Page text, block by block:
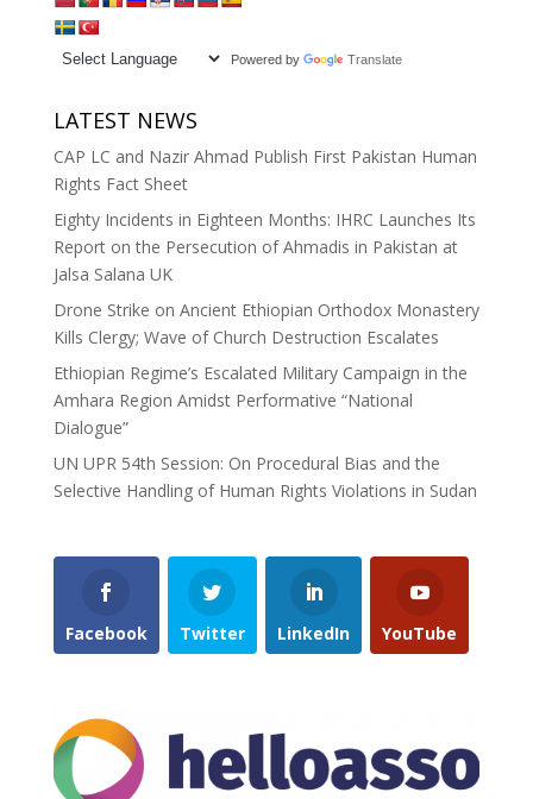
Powered by Translate
LATEST NEWS
CAP LC and Nazir Ahmad Publish First Pakistan Human
Rights Fact Sheet
Eighty Incidents in Eighteen Months: IHRC Launches Its
Report on the Persecution of Ahmadis in Pakistan at
Jalsa Salana UK
Drone Strike on Ancient Ethiopian Orthodox Monastery
Kills Clergy; Wave of Church Destruction Escalates
Ethiopian Regime’s Escalated Military Campaign in the
Amhara Region Amidst Performative “National
Dialogue”
UN UPR 54th Session: On Procedural Bias and the
Selective Handling of Human Rights Violations in Sudan
Facebook Twitter LinkedIn YouTube